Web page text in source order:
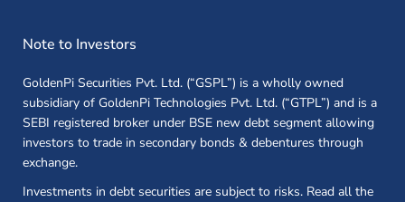
Note to Investors
GoldenPi Securities Pvt. Ltd. (“GSPL”) is a wholly owned
subsidiary of GoldenPi Technologies Pvt. Ltd. (“GTPL”) and is a
SEBI registered broker under BSE new debt segment allowing
investors to trade in secondary bonds & debentures through
exchange.
Investments in debt securities are subject to risks. Read all the